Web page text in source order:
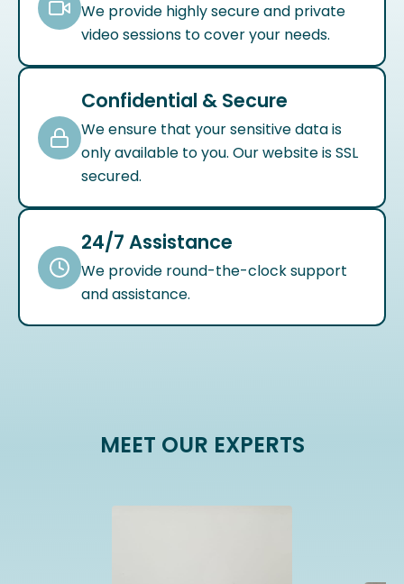
We provide highly secure and private
video sessions to cover your needs.
Confidential & Secure
We ensure that your sensitive data is
only available to you. Our website is SSL
secured.
24/7 Assistance
We provide round-the-clock support
and assistance.
MEET OUR EXPERTS